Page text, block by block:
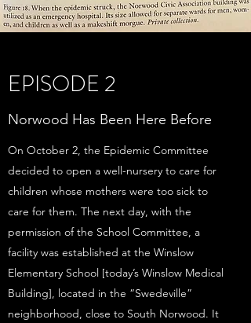
EPISODE 2
Norwood Has Been Here Before
On October 2, the Epidemic Committee
decided to open a well-nursery to care for
children whose mothers were too sick to
care for them. The next day, with the
permission of the School Committee, a
facility was established at the Winslow
Elementary School [today’s Winslow Medical
Building], located in the “Swedeville”
neighborhood, close to South Norwood. It